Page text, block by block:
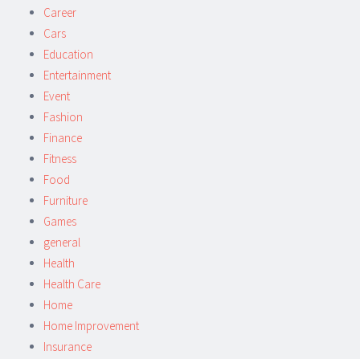
Career
Cars
Education
Entertainment
Event
Fashion
Finance
Fitness
Food
Furniture
Games
general
Health
Health Care
Home
Home Improvement
Insurance